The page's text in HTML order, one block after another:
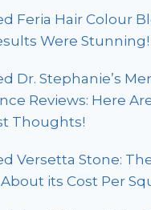
Feria Hair Colour
Were Stunning!
Dr. Stephanie’s
Reviews: Here
Thoughts!
Versetta Stone:
its Cost Per